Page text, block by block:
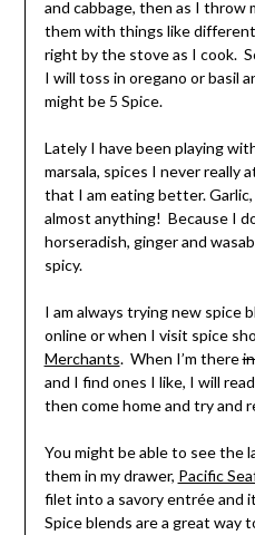
and cabbage, then as I throw
them with things like
right by the stove as I cook.
I will toss in oregano or basil
might be 5 Spice.
Lately I have been playing
marsala, spices I never really
that I am eating better.
almost anything! Because I
horseradish, ginger and
spicy.
I am always trying new spice
online or when I visit spice
Merchants. When I’m there
and I find ones I like, I will
then come home and try and
You might be able to see the
them in my drawer, Pacific
filet into a savory entrée and
Spice blends are a great way